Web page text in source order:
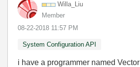
Willa_Liu
Member
‎08-22-2018 11:57 PM
System Configuration API
i have a programmer named